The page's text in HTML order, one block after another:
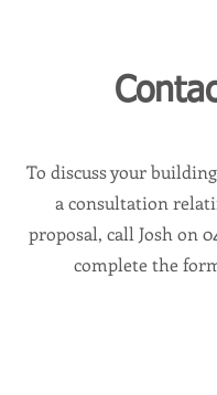
To discuss your
a consultation
proposal, call Josh on
complete the